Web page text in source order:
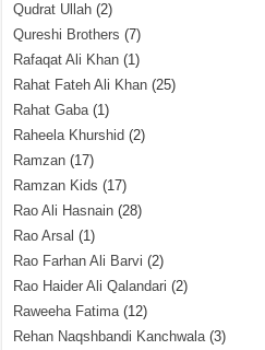
Qudrat Ullah (2)
Qureshi Brothers (7)
Rafaqat Ali Khan (1)
Rahat Fateh Ali Khan (25)
Rahat Gaba(1)
Raheela Khurshid (2)
Ramzan (17)
Ramzan Kids (17)
Rao Ali Hasnain (28)
Rao Arsal (1)
Rao Farhan Ali Barvi (2)
Rao Haider Ali Qalandari (2)
Raweeha Fatima(12)
Rehan Naqshbandi Kanchwala(3)